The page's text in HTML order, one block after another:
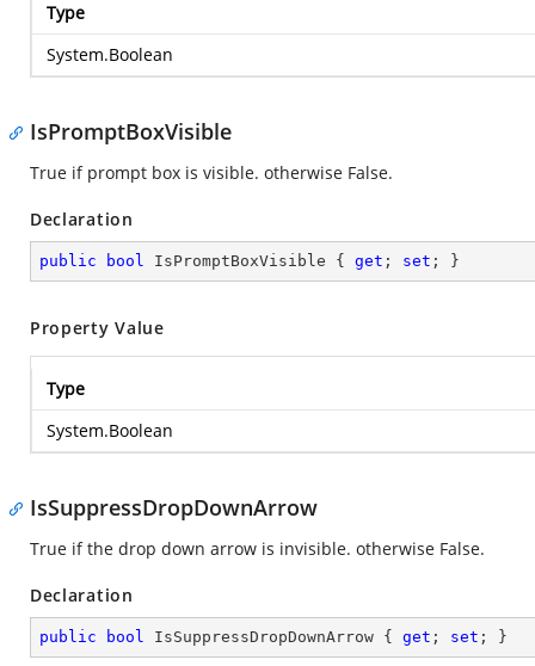
Type
System.Boolean
IsPromptBoxVisible
True if prompt box is visible. otherwise False.
Declaration
public bool IsPromptBoxVisible { get ; set ; }
Property Value
Type
System.Boolean
IsSuppressDropDownArrow
True if the drop down arrow is invisible. otherwise False.
Declaration
public bool IsSuppressDropDownArrow { get ; set ; }